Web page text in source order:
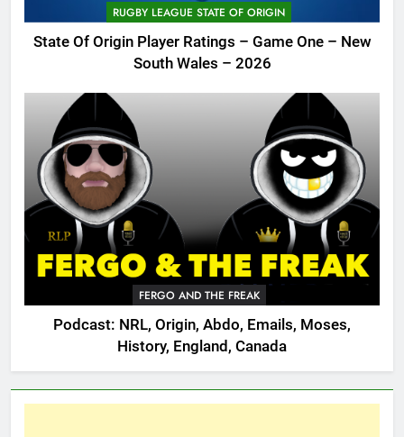
RUGBY LEAGUE STATE OF ORIGIN
State Of Origin Player Ratings – Game One – New
South Wales – 2026
FERGO AND THE FREAK
Podcast: NRL, Origin, Abdo, Emails, Moses,
History, England, Canada